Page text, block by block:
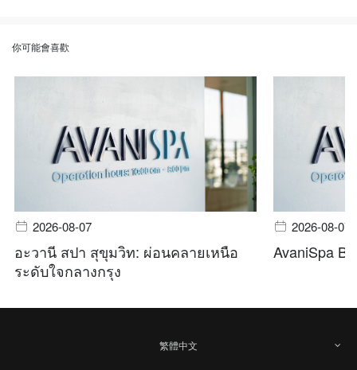
你可能會喜歡
2026-08-07
อะวานี สปา สุขุมวิท: ผ่อนคลายเหนือ
ระดับใจกลางกรุง
2026-08-07
AvaniSpa
繁體中文